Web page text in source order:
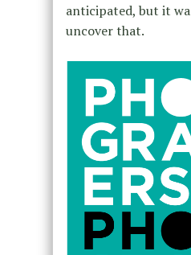
anticipated, but it
uncover that.